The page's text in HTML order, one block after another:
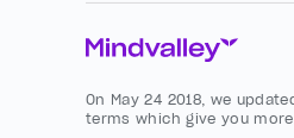
On May 24 2018, we
terms which give you